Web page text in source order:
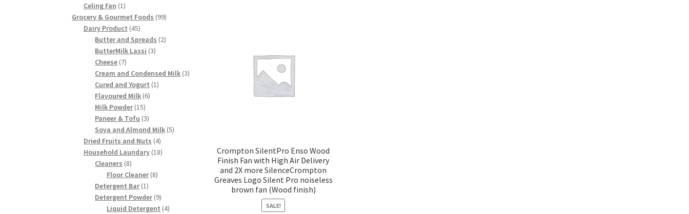
Crompton SilentPro Enso Wood
Finish Fan with High Air Delivery
and 2X more SilenceCrompton
Greaves Logo Silent Pro noiseless
brown fan (Wood finish)
SALE!
Celing Fan 11
product
Grocery & Gourmet Foods 9999
Dairy Product 4545
products
Butter and Spreads 22
ButterMilk Lassi 33
Cheese 77
products
Cream and Condensed Milk 33
Cured and Yogurt 11
Flavoured Milk 66
Milk Powder 1515
products
Paneer & Tofu 33
products
Soya and Almond Milk 55
Dried Fruits and Nuts 44
products
Household Laundary 1818
Cleaners 88
products
Floor Cleaner 88
Detergent Bar 11
product
Detergent Powder 99
products
Liquid Detergent 44